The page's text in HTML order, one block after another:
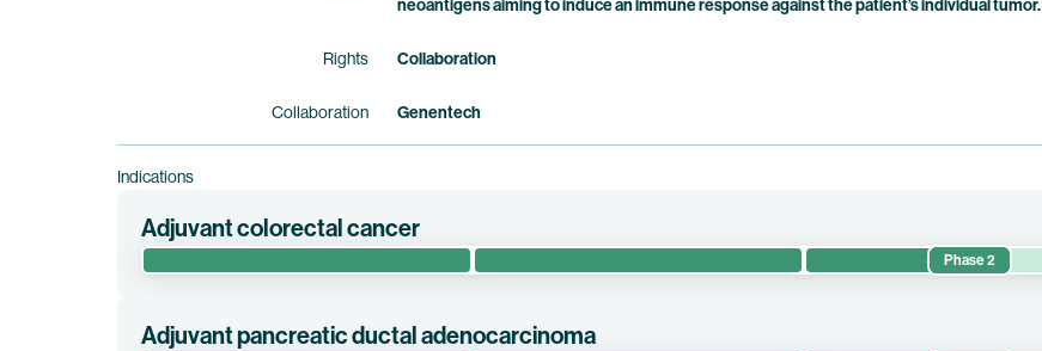
neoantigens aiming to induce an immune response against the patient’s individual tumor.
Rights Collaboration
Collaboration Genentech
Indications
Adjuvant colorectal cancer
Phase 2
risk)/Stage III colorectal cancer (“CRC”) in the adjuvant setting.
Adjuvant pancreatic ductal adenocarcinoma